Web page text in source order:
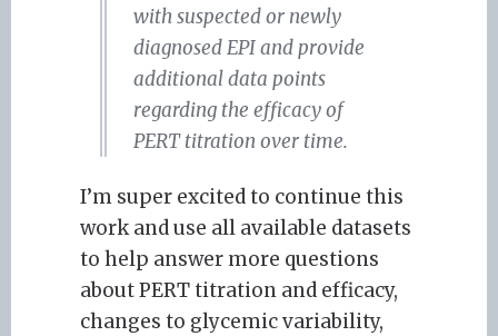
with suspected or newly
diagnosed EPI and provide
additional data points
regarding the efficacy of
PERT titration over time.
I’m super excited to continue this
work and use all available datasets
to help answer more questions
about PERT titration and efficacy,
changes to glycemic variability,